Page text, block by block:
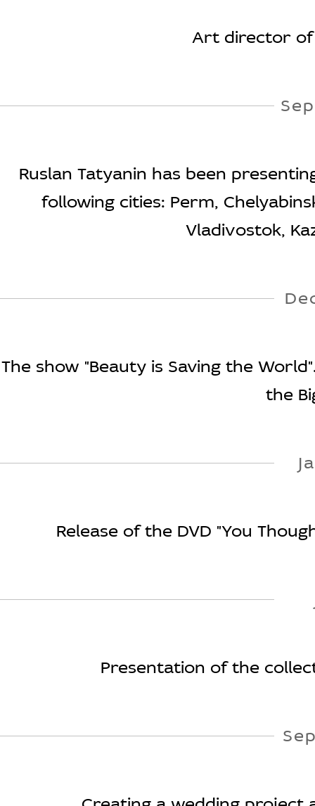
Art director of
Ruslan Tatyanin has been
following cities: Perm,
Vladivostok,
The show "Beauty is Saving the
the
Release of the DVD "You
Presentation of the